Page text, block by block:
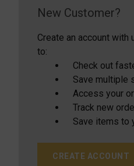
New Customer?
Create an account with
to:
Check out
Save multiple
Access your
Track new
Save items to
CREATE ACCOUNT